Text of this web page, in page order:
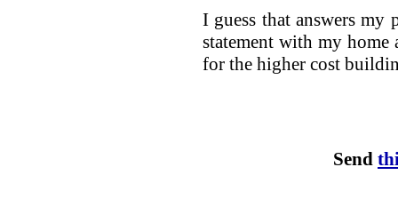
I guess that answers my
statement with my
for the higher cost
Send